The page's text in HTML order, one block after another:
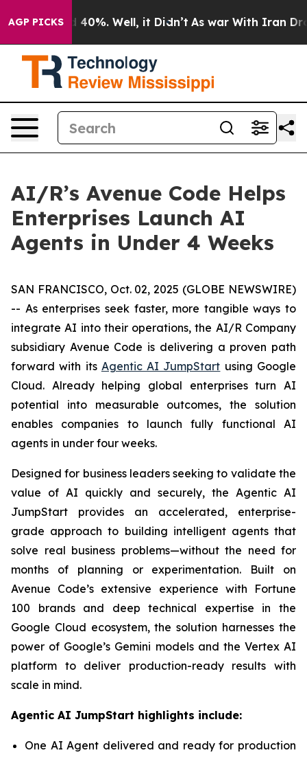
AGP PICKS
Around 40%. Well, it Didn’t As war With Iran
AI/R’s Avenue Code Helps
Enterprises Launch AI
Agents in Under 4 Weeks
SAN FRANCISCO, Oct. 02, 2025 (GLOBE NEWSWIRE)
-- As enterprises seek faster, more tangible ways to
integrate AI into their operations, the AI/R Company
subsidiary Avenue Code is delivering a proven path
forward with its Agentic AI JumpStart using Google
Cloud. Already helping global enterprises turn AI
potential into measurable outcomes, the solution
enables companies to launch fully functional AI
agents in under four weeks.
Designed for business leaders seeking to validate the
value of AI quickly and securely, the Agentic AI
JumpStart provides an accelerated, enterprise-
grade approach to building intelligent agents that
solve real business problems—without the need for
months of planning or experimentation. Built on
Avenue Code’s extensive experience with Fortune
100 brands and deep technical expertise in the
Google Cloud ecosystem, the solution harnesses the
power of Google’s Gemini models and the Vertex AI
platform to deliver production-ready results with
scale in mind.
Agentic AI JumpStart highlights include:
One AI Agent delivered and ready for production